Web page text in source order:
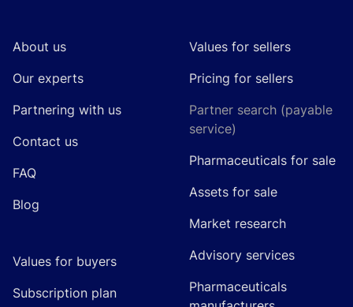
About us
Our experts
Partnering with us
Contact us
FAQ
Blog
Values for buyers
Subscription plan
Values for sellers
Pricing for sellers
Partner search (payable
service)
Pharmaceuticals for sale
Assets for sale
Market research
Advisory services
Pharmaceuticals